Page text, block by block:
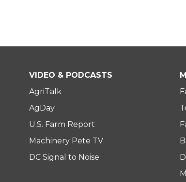
VIDEO & PODCASTS
AgriTalk
AgDay
U.S. Farm Report
Machinery Pete TV
DC Signal to Noise